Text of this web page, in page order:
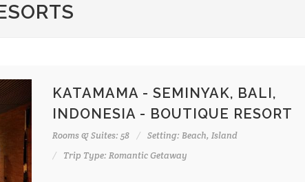
KATAMAMA - SEMINYAK, BALI,
INDONESIA - BOUTIQUE RESORT
Rooms & Suites: 58
Setting: Beach, Island
Trip Type: Romantic Getaway